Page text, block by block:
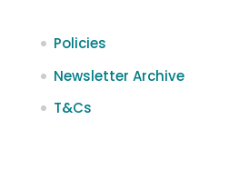
Policies
Newsletter Archive
T&Cs